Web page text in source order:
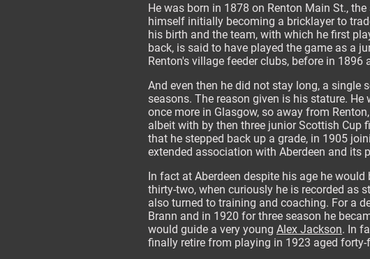
He was born in 1878 on Renton Main St.,
himself initially becoming a bricklayer to
his birth and the team, with which he first
back, is said to have played the game as a
Renton's village feeder clubs, before in
And even then he did not stay long, a
seasons. The reason given is his stature.
once more in Glasgow, so away from
albeit with by then three junior Scottish Cup
that he stepped back up a grade, in 1905
extended association with Aberdeen and its
In fact at Aberdeen despite his age he
thirty-two, when curiously he is recorded as
also turned to training and coaching. For a
Brann and in 1920 for three season he
would guide a very young Alex Jackson. In
finally retire from playing in 1923 aged